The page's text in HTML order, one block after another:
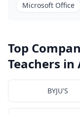
Microsoft Office
Top
Teachers in
BYJU'S